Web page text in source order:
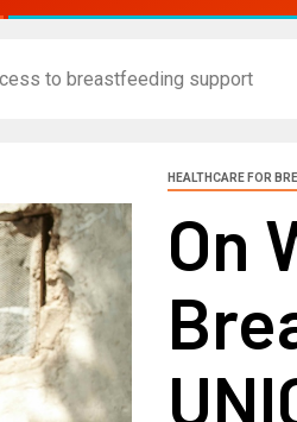
to breastfeeding support
HEALTHCARE FOR
On